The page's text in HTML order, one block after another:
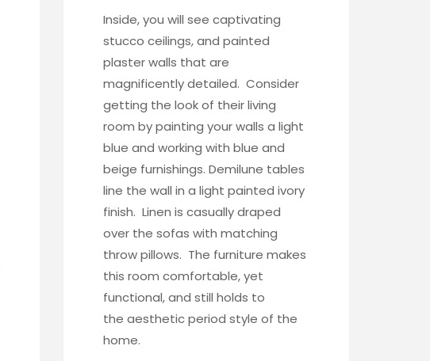
Inside, you will see captivating
stucco ceilings, and painted
plaster walls that are
magnificently detailed. Consider
getting the look of their living
room by painting your walls a light
blue and working with blue and
beige furnishings. Demilune tables
line the wall in a light painted ivory
finish. Linen is casually draped
over the sofas with matching
throw pillows. The furniture makes
this room comfortable, yet
functional, and still holds to
the aesthetic period style of the
home.